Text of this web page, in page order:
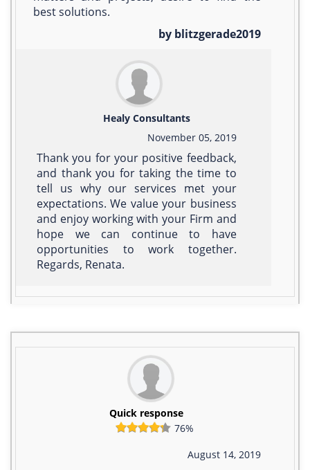
best solutions.
by blitzgerade2019
Healy Consultants
November 05, 2019
Thank you for your positive feedback,
and thank you for taking the time to
tell us why our services met your
expectations. We value your business
and enjoy working with your Firm and
hope we can continue to have
opportunities to work together.
Regards, Renata.
Quick response
76%
August 14, 2019